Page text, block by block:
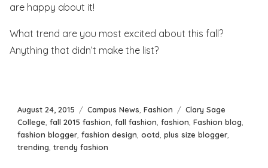
are happy about it!
What trend are you most excited about this fall?
Anything that didn’t make the list?
Posted
on
August 24, 2015 Categories
Campus News Fashion Tags
Clary Sage
College fall 2015 fashion fall fashion fashion Fashion blog
fashion blogger fashion design ootd plus size blogger
trending trendy fashion